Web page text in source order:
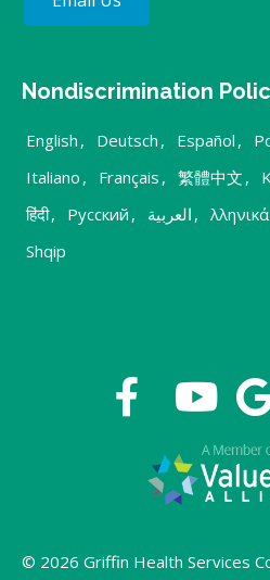
Nondiscrimination
English , Deutsch , Español ,
Italiano , Français , 繁體中文 ,
हिंदी, Русский , العربية , λληνικά
Shqip
© 2026 Griffin Health Services